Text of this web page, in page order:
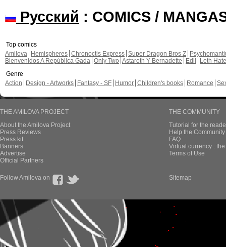
Русский : COMICS /
Top comics
Amilova
Hemispheres Chronoctis Express Super Dragon Bros Z
Bienvenidos A República Gada Only Two Astaroth Y Bernadette Edil
Leth Hate
Genre
Action
Design - Artworks Fantasy - SF Humor Children's books Romance
THE AMILOVA PROJECT
About the Amilova Project
Press Reviews
Press kit
Banners
Advertise
Official Partners
THE COMMUNITY
Tutorial for the
Help the
FAQ
Virtual currency :
Terms of Use
Follow Amilova on Sitemap